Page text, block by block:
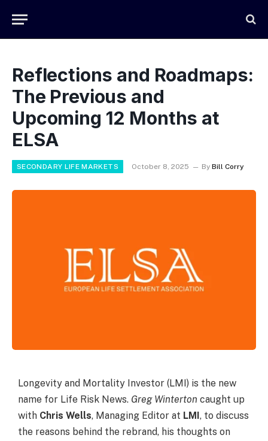
Reflections and Roadmaps:
The Previous and
Upcoming 12 Months at
ELSA
SECONDARY LIFE MARKETS October 8, 2025 By Bill Corry
Longevity and Mortality Investor (LMI) is the new
name for Life Risk News. Greg Winterton caught up
with Chris Wells, Managing Editor at LMI, to discuss
the reasons behind the rebrand, his thoughts on